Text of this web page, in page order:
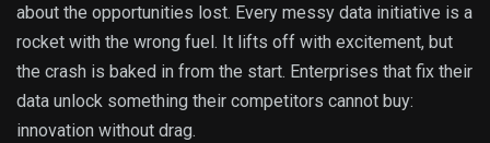
about the opportunities lost. Every messy data initiative is a
rocket with the wrong fuel. It lifts off with excitement, but
the crash is baked in from the start. Enterprises that fix their
data unlock something their competitors cannot buy:
innovation without drag.